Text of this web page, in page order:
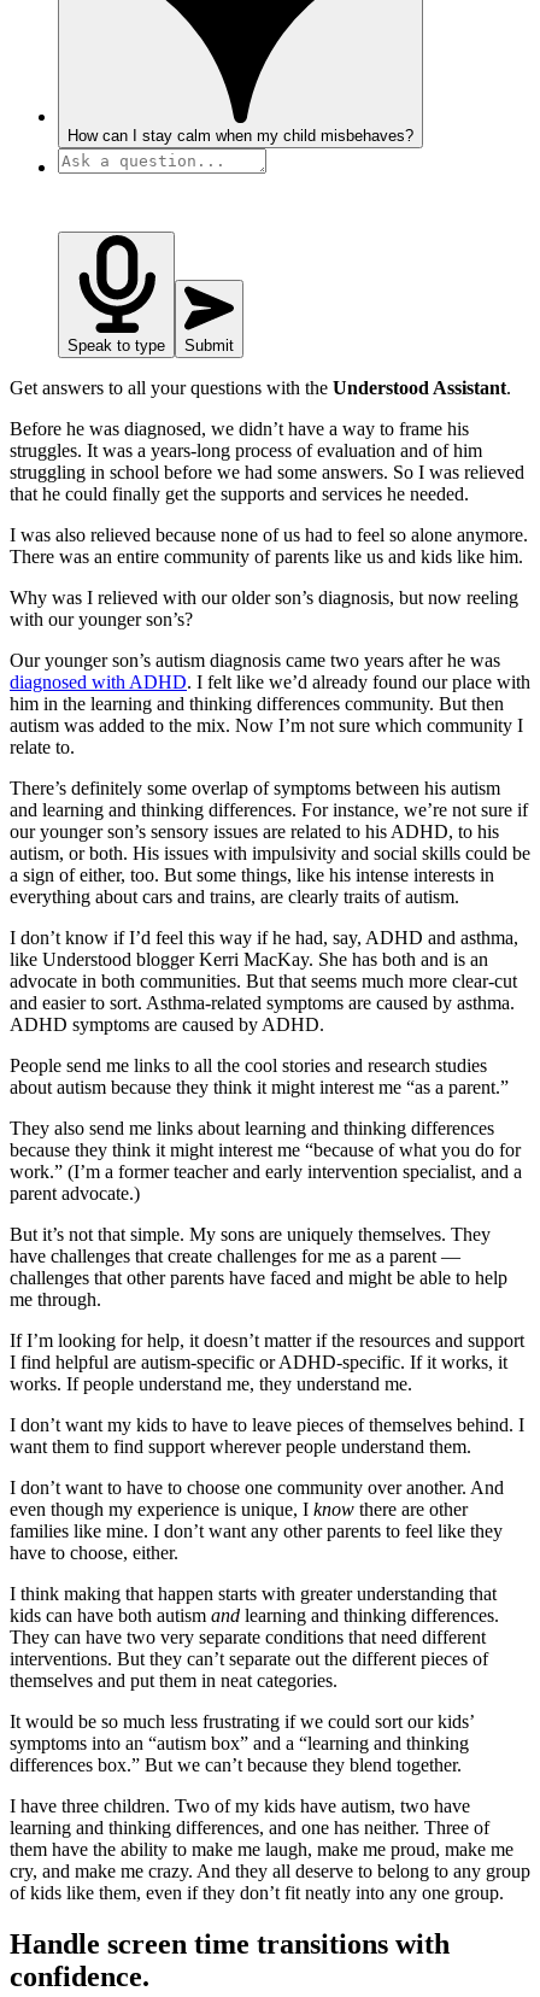
How can I stay calm when my child misbehaves?
Speak to type Submit
Get answers to all your questions with the Understood Assistant.
Before he was diagnosed, we didn’t have a way to frame his
struggles. It was a years-long process of evaluation and of him
struggling in school before we had some answers. So I was relieved
that he could finally get the supports and services he needed.
I was also relieved because none of us had to feel so alone anymore.
There was an entire community of parents like us and kids like him.
Why was I relieved with our older son’s diagnosis, but now reeling
with our younger son’s?
Our younger son’s autism diagnosis came two years after he was
diagnosed with ADHD. I felt like we’d already found our place with
him in the learning and thinking differences community. But then
autism was added to the mix. Now I’m not sure which community I
relate to.
There’s definitely some overlap of symptoms between his autism
and learning and thinking differences. For instance, we’re not sure if
our younger son’s sensory issues are related to his ADHD, to his
autism, or both. His issues with impulsivity and social skills could be
a sign of either, too. But some things, like his intense interests in
everything about cars and trains, are clearly traits of autism.
I don’t know if I’d feel this way if he had, say, ADHD and asthma,
like Understood blogger Kerri MacKay. She has both and is an
advocate in both communities. But that seems much more clear-cut
and easier to sort. Asthma-related symptoms are caused by asthma.
ADHD symptoms are caused by ADHD.
People send me links to all the cool stories and research studies
about autism because they think it might interest me “as a parent.”
They also send me links about learning and thinking differences
because they think it might interest me “because of what you do for
work.” (I’m a former teacher and early intervention specialist, and a
parent advocate.)
But it’s not that simple. My sons are uniquely themselves. They
have challenges that create challenges for me as a parent —
challenges that other parents have faced and might be able to help
me through.
If I’m looking for help, it doesn’t matter if the resources and support
I find helpful are autism-specific or ADHD-specific. If it works, it
works. If people understand me, they understand me.
I don’t want my kids to have to leave pieces of themselves behind. I
want them to find support wherever people understand them.
I don’t want to have to choose one community over another. And
even though my experience is unique, I know there are other
families like mine. I don’t want any other parents to feel like they
have to choose, either.
I think making that happen starts with greater understanding that
kids can have both autism and learning and thinking differences.
They can have two very separate conditions that need different
interventions. But they can’t separate out the different pieces of
themselves and put them in neat categories.
It would be so much less frustrating if we could sort our kids’
symptoms into an “autism box” and a “learning and thinking
differences box.” But we can’t because they blend together.
I have three children. Two of my kids have autism, two have
learning and thinking differences, and one has neither. Three of
them have the ability to make me laugh, make me proud, make me
cry, and make me crazy. And they all deserve to belong to any group
of kids like them, even if they don’t fit neatly into any one group.
Handle screen time transitions with
confidence.